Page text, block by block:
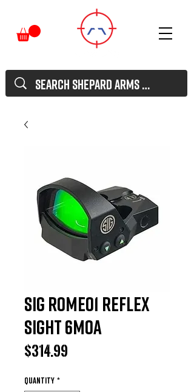
Sig Romeo1 Reflex
Sight 6MOA
$314.99
Quantity *